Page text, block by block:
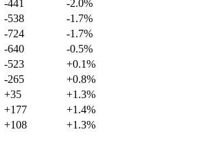
-441
-2.0%
-538
-1.7%
-724
-1.7%
-640
-0.5%
-523
+0.1%
-265
+0.8%
+35
+1.3%
+177
+1.4%
+108 +1.3%